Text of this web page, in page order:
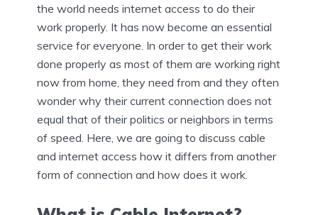
the world needs internet access to do their
work properly. It has now become an essential
service for everyone. In order to get their work
done properly as most of them are working right
now from home, they need from and they often
wonder why their current connection does not
equal that of their politics or neighbors in terms
of speed. Here, we are going to discuss cable
and internet access how it differs from another
form of connection and how does it work.